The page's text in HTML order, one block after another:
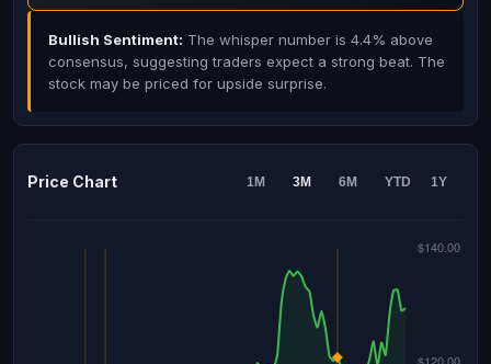
Bullish Sentiment: The whisper number is 4.4% above
consensus, suggesting traders expect a strong beat. The
stock may be priced for upside surprise.
Price Chart 1M 3M 6M YTD 1Y